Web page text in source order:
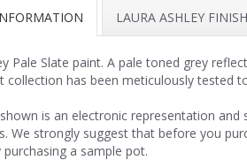
LAURA ASHLEY
Pale Slate paint. A pale toned grey
collection has been meticulously tested
is an electronic representation
We strongly suggest that before you
purchasing a sample pot.